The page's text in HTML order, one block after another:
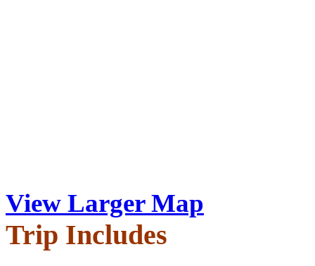
View Larger Map
Trip Includes